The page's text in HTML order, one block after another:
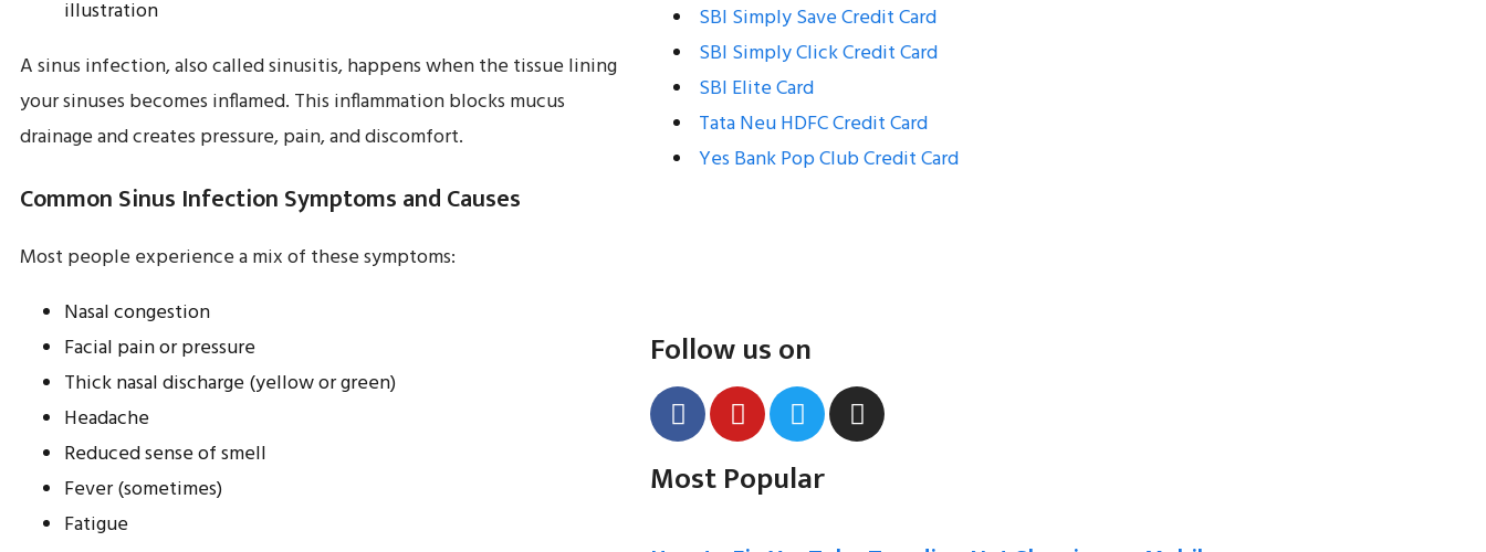
A sinus infection, also called sinusitis, happens when the tissue lining
your sinuses becomes inflamed. This inflammation blocks mucus
drainage and creates pressure, pain, and discomfort.
Common Sinus Infection Symptoms and Causes
Most people experience a mix of these symptoms:
Nasal congestion
Facial pain or pressure
Thick nasal discharge (yellow or green)
Headache
Reduced sense of smell
Fever (sometimes)
Fatigue
SBI Simply Save Credit Card
SBI Simply Click Credit Card
SBI Elite Card
Tata Neu HDFC Credit Card
Yes Bank Pop Club Credit Card
Follow us on
Most Popular